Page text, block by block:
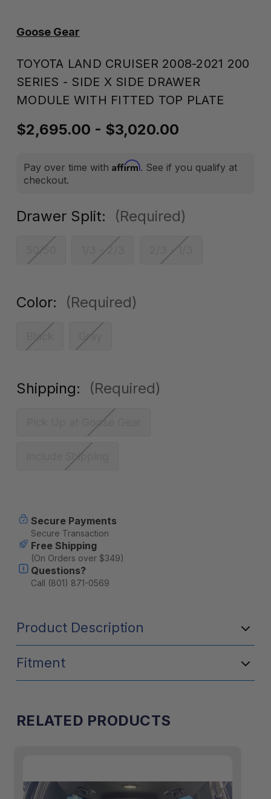
Goose Gear
TOYOTA LAND CRUISER 2008-2021 200
SERIES - SIDE X SIDE DRAWER
MODULE WITH FITTED TOP PLATE
$2,695.00 - $3,020.00
Pay over time with Affirm. See if you qualify at
checkout.
Drawer Split: (Required)
50/50 1/3 - 2/3 2/3 - 1/3
Color: (Required)
Black Gray
Shipping: (Required)
Pick Up at Goose Gear
Include Shipping
Stock:
Secure Payments
Secure Transaction
Free Shipping
(On Orders over $349)
Questions?
Call (801) 871-0569
Product Description
Fitment
RELATED PRODUCTS